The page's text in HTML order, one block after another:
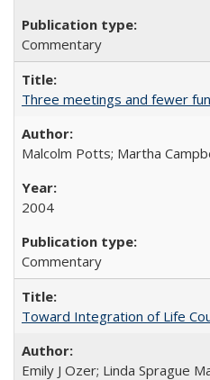
Commentary
Three meetings and fewer
Malcolm Potts; Martha
2004
Commentary
Toward Integration of Life
Emily J Ozer; Linda Sprague